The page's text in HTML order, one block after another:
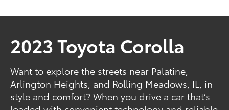
2023 Toyota Corolla
Want to explore the streets near Palatine,
Arlington Heights, and Rolling Meadows, IL, in
style and comfort? When you drive a car that’s